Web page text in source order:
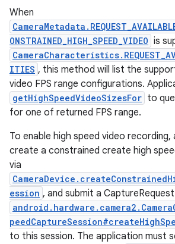
When
ONSTRAINED_HIGH_SPEED_VIDEO is
ITIES , this method will list the
video FPS range configurations.
getHighSpeedVideoSizesFor to
for one of returned FPS range.
To enable high speed video
create a constrained create high
via
ession , and submit a
to this session. The application must